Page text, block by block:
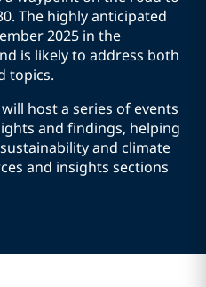
The highly anticipated
2025 in the
is likely to address both
topics.
host a series of events
and findings, helping
and climate
and insights sections